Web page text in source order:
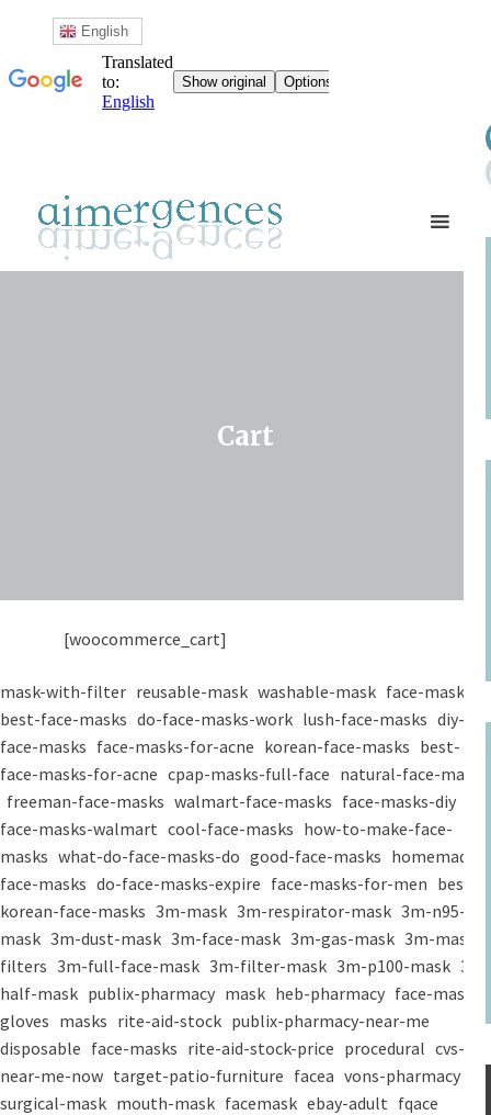
Cart
[woocommerce_cart]
mask-with-filter reusable-mask washable-mask face-masks
best-face-masks do-face-masks-work lush-face-masks diy-
face-masks face-masks-for-acne korean-face-masks best-
face-masks-for-acne cpap-masks-full-face natural-face-masks
freeman-face-masks walmart-face-masks face-masks-diy
face-masks-walmart cool-face-masks how-to-make-face-
masks what-do-face-masks-do good-face-masks homemade-
face-masks do-face-masks-expire face-masks-for-men best-
korean-face-masks 3m-mask 3m-respirator-mask 3m-n95-
mask 3m-dust-mask 3m-face-mask 3m-gas-mask 3m-mask-
filters 3m-full-face-mask 3m-filter-mask 3m-p100-mask 3m-
half-mask publix-pharmacy mask heb-pharmacy face-mask
gloves masks rite-aid-stock publix-pharmacy-near-me
disposable face-masks rite-aid-stock-price procedural cvs-
near-me-now target-patio-furniture facea vons-pharmacy
surgical-mask mouth-mask facemask ebay-adult fqace
English